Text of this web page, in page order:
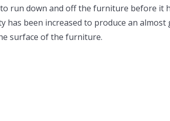
run down and off the furniture before it
has been increased to produce an almost
surface of the furniture.